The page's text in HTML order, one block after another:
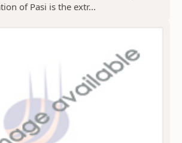
of Pasi is the extr...